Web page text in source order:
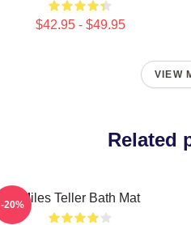
$42.95 - $49.95
VIEW
Related
Miles Teller Bath Mat
-20%